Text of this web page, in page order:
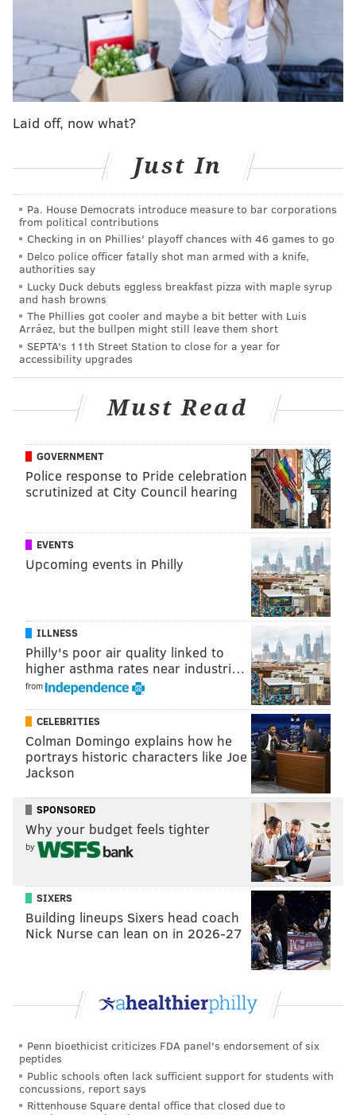
particularly small businesses."
Extending the order allows businesses greater time to
warn customers of the change, which is also required
by the City Council's ordinance.
going into effect beginning July 31, with a warning
period beginning months later on Oct. 1 and
extending to April 1, 2022.
After that, the city says it will fully enforce the plastic
bag ban for local businesses.
Noting the even longer time until full enforcement,
officials said that the environment still remains a
priority during the unprecedented COVID-19
pandemic.
"We know the climate crisis and plastic pollution
even during the global pandemic. However, we
realize that this law will only be successful if there is
owners, effective enforcement, and most importantly,
partnership among all stakeholders and
communities," said officials.
All retail businesses will be subject to the plastic ban
ordinance, including the following:
• Department Stores
• C onvenience Stores
• Clothing Stores
• Delivery Services
• Food Trucks
• Farmers Markets
The following are exemptions to the plastic bag ban:
• Dry cleaner bags
• Bags sold in packages containing multiple bags,
such as for garbage or pet waste
• Bags used by retail establishments to contain
perishable items
According to Philly officials, residents use around one
billion plastic bags each year. The usage creates huge
Sorting through plastic bags at Philly's waste sites also
takes about 10,000 hours of staff time, since the bags
are not recyclable and get caught in equipment,
leading to unwanted repair costs.
Laid off, now what?
Just In
Pa. House Democrats introduce measure to bar corporations
from political contributions
Checking in on Phillies' playoff chances with 46 games to go
Delco police officer fatally shot man armed with a knife,
authorities say
Lucky Duck debuts eggless breakfast pizza with maple syrup
and hash browns
The Phillies got cooler and maybe a bit better with Luis
Arráez, but the bullpen might still leave them short
SEPTA's 11th Street Station to close for a year for
accessibility upgrades
Must Read
GOVERNMENT
Police response to Pride celebration
scrutinized at City Council hearing
EVENTS
Upcoming events in Philly
ILLNESS
Philly's poor air quality linked to
higher asthma rates near industri…
from
CELEBRITIES
Colman Domingo explains how he
portrays historic characters like Joe
Jackson
SPONSORED
Why your budget feels tighter
by
SIXERS
Building lineups Sixers head coach
Nick Nurse can lean on in 2026-27
Penn bioethicist criticizes FDA panel's endorsement of six
peptides
Public schools often lack sufficient support for students with
concussions, report says
Rittenhouse Square dental office that closed due to